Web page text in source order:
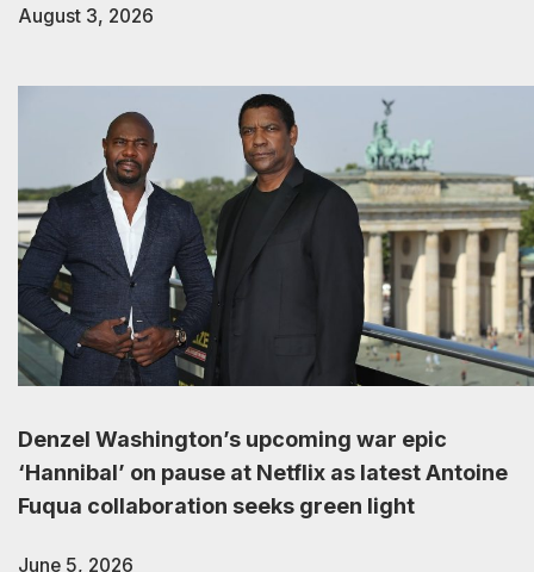
August 3, 2026
Denzel Washington’s upcoming war epic
‘Hannibal’ on pause at Netflix as latest Antoine
Fuqua collaboration seeks green light
June 5, 2026